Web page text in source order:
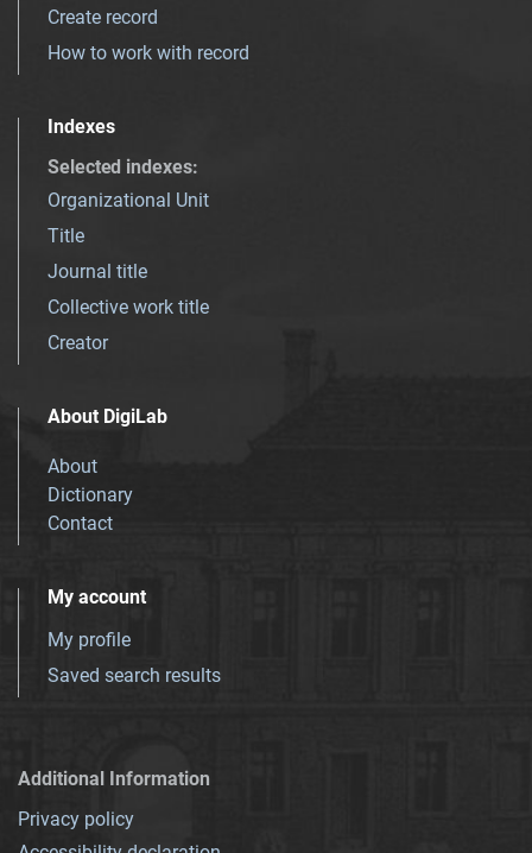
Create record
How to work with record
Indexes
Selected indexes:
Organizational Unit
Title
Journal title
Collective work title
Creator
About DigiLab
About
Dictionary
Contact
My account
My profile
Saved search results
Additional Information
Privacy policy